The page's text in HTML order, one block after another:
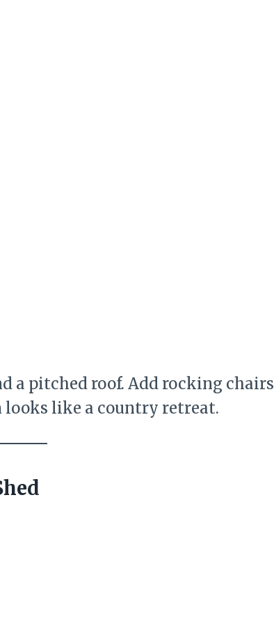
a pitched roof. Add rocking chairs
looks like a country retreat.